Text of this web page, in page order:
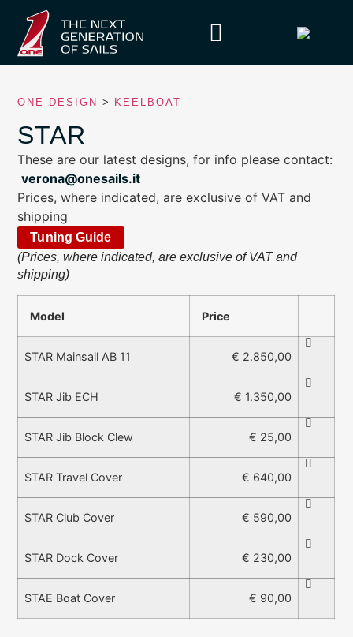
ONE DESIGN > KEELBOAT
STAR
These are our latest designs, for info please contact:
verona@onesails.it
Prices, where indicated, are exclusive of VAT and
shipping
Tuning Guide
(Prices, where indicated, are exclusive of VAT and
shipping)
Model Price
STAR Mainsail AB 11 € 2.850,00
STAR Jib ECH € 1.350,00
STAR Jib Block Clew € 25,00
STAR Travel Cover € 640,00
STAR Club Cover € 590,00
STAR Dock Cover € 230,00
STAE Boat Cover € 90,00